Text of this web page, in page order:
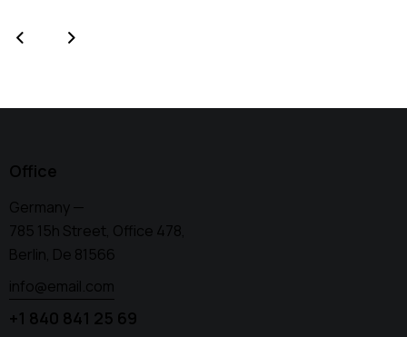
Office
Germany —
785 15h Street, Office 478,
Berlin, De 81566
info@email.com
+1 840 841 25 69